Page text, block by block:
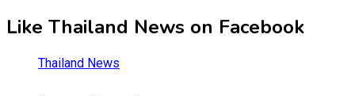
Like Thailand News on Facebook
Thailand News